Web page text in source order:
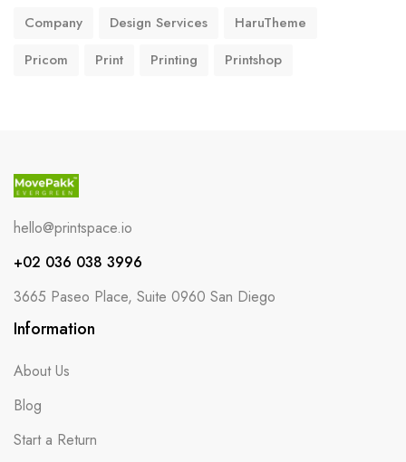
Company Design Services
HaruTheme
Pricom
Print Printing Printshop
hello@printspace.io
+02 036 038 3996
3665 Paseo Place, Suite 0960 San Diego
Information
About Us
Blog
Start a Return